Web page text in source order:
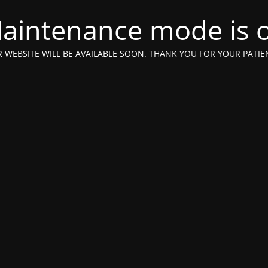
mode is
WEBSITE WILL BE AVAILABLE SOON. THANK YOU FOR YOUR